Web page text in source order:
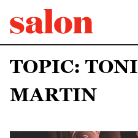
TOPIC:
MARTIN